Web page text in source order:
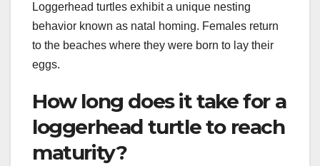
Loggerhead turtles exhibit a unique nesting
behavior known as natal homing. Females return
to the beaches where they were born to lay their
eggs.
How long does it take for a
loggerhead turtle to reach
maturity?